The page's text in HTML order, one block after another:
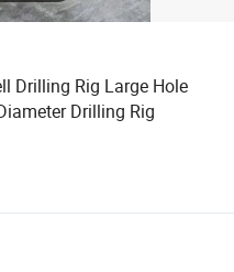
Drilling Rig Large Hole
Drilling Rig